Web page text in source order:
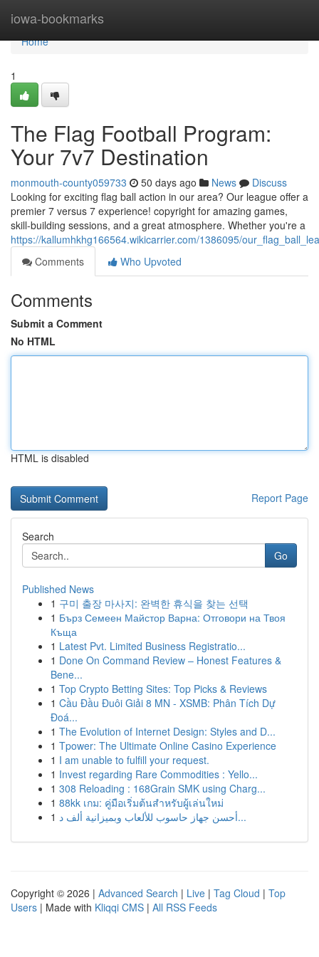
iowa-bookmarks
Home
Home
1
The Flag Football Program:
Your 7v7 Destination
monmouth-county059733 50 days ago News
Discuss
Looking for exciting flag ball action in our area? Our league offer a
premier 7 versus 7 experience! copyright for amazing games,
skill-building sessions, and a great atmosphere. Whether you're a
https://kallumhkhg166564.wikicarrier.com/1386095/
Comments
Who Upvoted
Comments
Submit a Comment
No HTML
HTML is disabled
Report Page
Search
Go
Published News
1 구미 출장 마사지: 완벽한 휴식을 찾는 선택
1 Бърз Семеен Майстор Варна: Отговори на Твоя
Къща
1 Latest Pvt. Limited Business Registratio...
1 Done On Command Review – Honest Features &
Bene...
1 Top Crypto Betting Sites: Top Picks & Reviews
1 Cầu Đầu Đuôi Giải 8 MN - XSMB: Phân Tích Dự
Đoá...
1 The Evolution of Internet Design: Styles and D...
1 Tpower: The Ultimate Online Casino Experience
1 I am unable to fulfill your request.
1 Invest regarding Rare Commodities : Yello...
1 308 Reloading : 168Grain SMK using Charg...
1 88kk เกม: คู่มือเริ่มต้นสำหรับผู้เล่นใหม่
1
أحسن جهاز حاسوب للألعاب وبميزانية ألف د...
Copyright © 2026 | Advanced Search | Live | Tag Cloud | Top
Users | Made with Kliqqi CMS | All RSS Feeds